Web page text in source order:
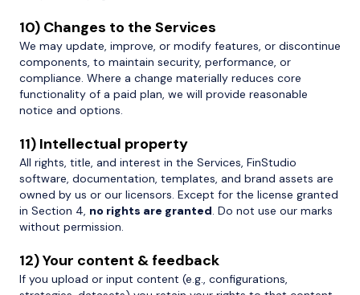
10) Changes to the Services
We may update, improve, or modify features, or discontinue
components, to maintain security, performance, or
compliance. Where a change materially reduces core
functionality of a paid plan, we will provide reasonable
notice and options.
11) Intellectual property
All rights, title, and interest in the Services, FinStudio
software, documentation, templates, and brand assets are
owned by us or our licensors. Except for the license granted
in Section 4, no rights are granted. Do not use our marks
without permission.
12) Your content & feedback
If you upload or input content (e.g., configurations,